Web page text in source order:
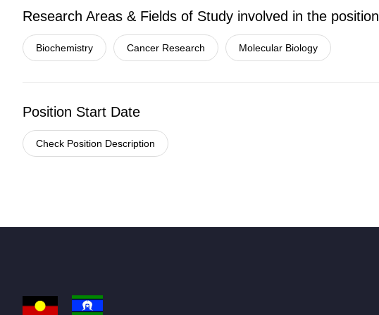
Research Areas & Fields of Study involved in the position
Biochemistry Cancer Research Molecular Biology
Position Start Date
Check Position Description